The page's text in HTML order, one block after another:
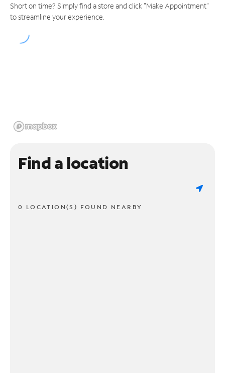
Short on time? Simply find a store and click "Make Appointment"
to streamline your experience.
Find a location
0 LOCATION(S) FOUND NEARBY